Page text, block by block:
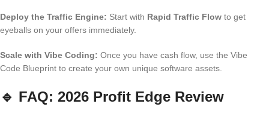
Deploy the Traffic Engine: Start with Rapid Traffic Flow to get
eyeballs on your offers immediately.
Scale with Vibe Coding: Once you have cash flow, use the Vibe
Code Blueprint to create your own unique software assets.
🔹 FAQ: 2026 Profit Edge Review